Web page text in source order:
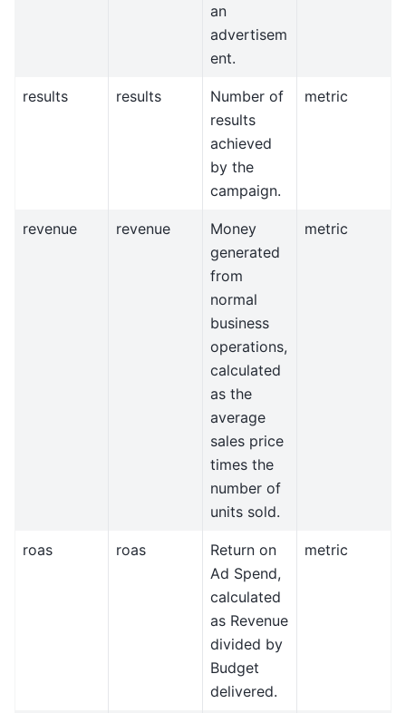
an
advertisem
ent.
results results
Number of
results
achieved
by the
campaign.
metric
revenue revenue
Money
generated
from
normal
business
operations,
calculated
as the
average
sales price
times the
number of
units sold.
metric
roas roas
Return on
Ad Spend,
calculated
as Revenue
divided by
Budget
delivered.
metric